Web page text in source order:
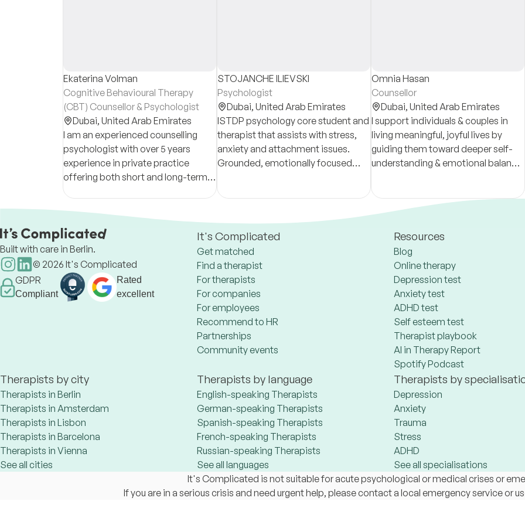
Ekaterina Volman
Cognitive Behavioural Therapy
(CBT) Counsellor & Psychologist
Dubai, United Arab Emirates
I am an experienced counselling
psychologist with over 5 years
experience in private practice
offering both short and long-term
therapy for individuals and couples.
STOJANCHE ILIEVSKI
Psychologist
Dubai, United Arab Emirates
ISTDP psychology core student and
therapist that assists with stress,
anxiety and attachment issues.
Grounded, emotionally focused
helping clients build clarity and
Omnia Hasan
Counsellor
Dubai, United Arab Emirates
I support individuals & couples in
living meaningful, joyful lives by
guiding them toward deeper self-
understanding & emotional balance.
presence, I offer a safe space for
healing & growth
Built with care in Berlin.
© 2026 It's Complicated
GDPR
Compliant
Rated
excellent
It's Complicated
Get matched
Find a therapist
For therapists
For companies
For employees
Recommend to HR
Partnerships
Community events
Resources
Blog
Online therapy
Depression test
Anxiety test
ADHD test
Self esteem test
Therapist playbook
AI in Therapy Report
Spotify Podcast
Therapists by city
Therapists in Berlin
Therapists in Amsterdam
Therapists in Lisbon
Therapists in Barcelona
Therapists in Vienna
See all cities
Therapists by language
English-speaking Therapists
German-speaking Therapists
Spanish-speaking Therapists
French-speaking Therapists
Russian-speaking Therapists
See all languages
Therapists by
Depression
Anxiety
Trauma
Stress
ADHD
See all specialisations
It's Complicated is not suitable for acute psychological or medical crises or
If you are in a serious crisis and need urgent help, please contact a local emergency service or